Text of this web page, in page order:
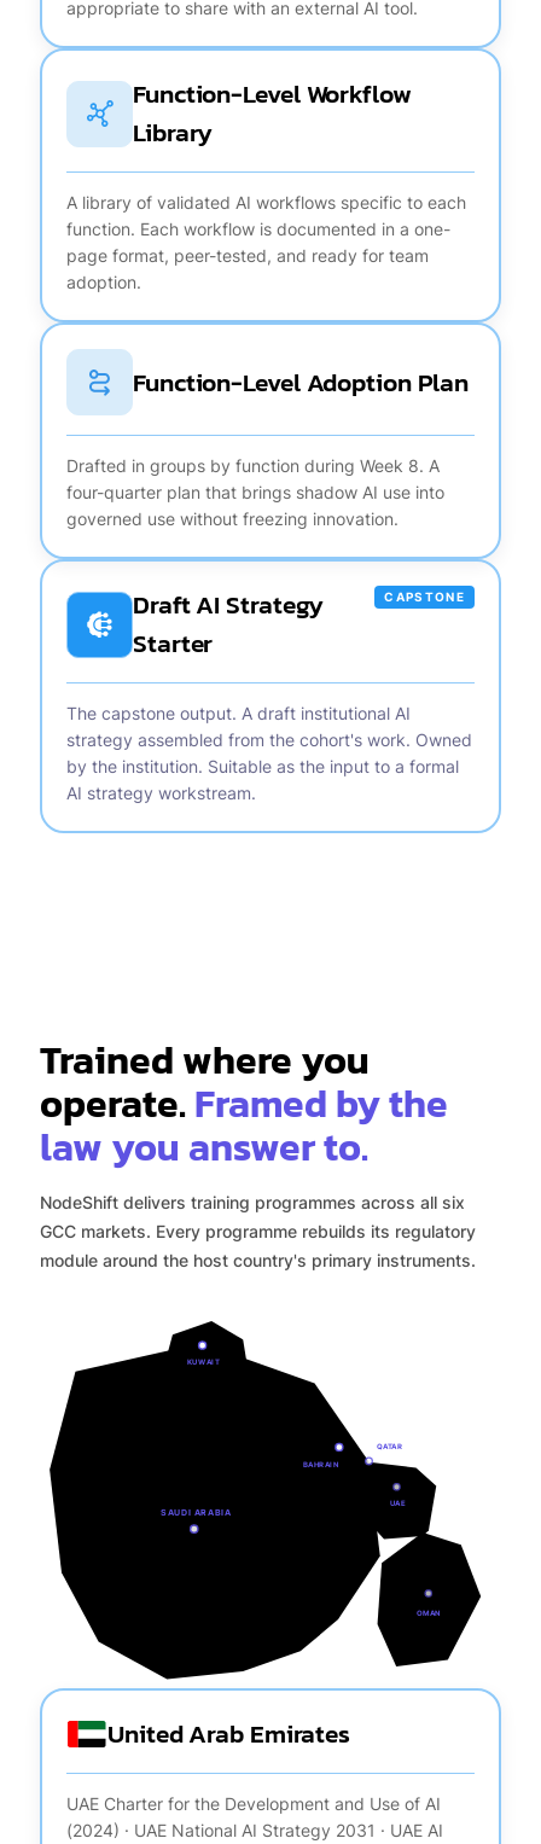
appropriate to share with an external AI tool.
Function-Level Workflow
Library
A library of validated AI workflows specific to each
function. Each workflow is documented in a one-
page format, peer-tested, and ready for team
adoption.
Function-Level Adoption Plan
Drafted in groups by function during Week 8. A
four-quarter plan that brings shadow AI use into
governed use without freezing innovation.
Draft AI Strategy
Starter
CAPSTONE
The capstone output. A draft institutional AI
strategy assembled from the cohort's work. Owned
by the institution. Suitable as the input to a formal
AI strategy workstream.
Trained where you
operate.Framed by the
law you answer to.
NodeShift delivers training programmes across all six
GCC markets. Every programme rebuilds its regulatory
module around the host country's primary instruments.
SAUDI ARABIA
KUWAIT
BAHRAIN
QATAR
UAE
OMAN
United Arab Emirates
UAE Charter for the Development and Use of AI
(2024) · UAE National AI Strategy 2031 · UAE AI